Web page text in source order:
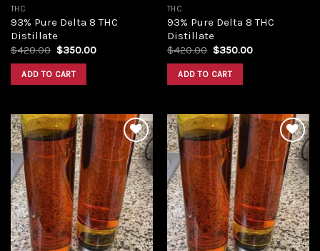
THC
93% Pure Delta 8 THC
Distillate
$420.00 Original
was:
$420.00.
$350.00Current
ADD TO CART
THC
93% Pure Delta 8 THC
Distillate
$420.00 Original
was:
$420.00.
$350.00Current
ADD TO CART
Add to
wishlist
Add to
wishlist